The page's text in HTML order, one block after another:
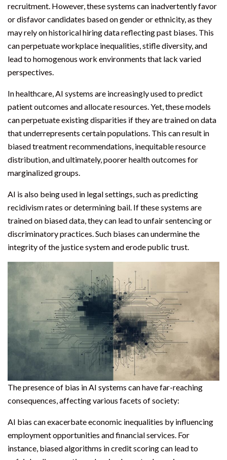
recruitment. However, these systems can inadvertently favor
or disfavor candidates based on gender or ethnicity, as they
may rely on historical hiring data reflecting past biases. This
can perpetuate workplace inequalities, stifle diversity, and
lead to homogenous work environments that lack varied
perspectives.
In healthcare, AI systems are increasingly used to predict
patient outcomes and allocate resources. Yet, these models
can perpetuate existing disparities if they are trained on data
that underrepresents certain populations. This can result in
biased treatment recommendations, inequitable resource
distribution, and ultimately, poorer health outcomes for
marginalized groups.
AI is also being used in legal settings, such as predicting
recidivism rates or determining bail. If these systems are
trained on biased data, they can lead to unfair sentencing or
discriminatory practices. Such biases can undermine the
integrity of the justice system and erode public trust.
The presence of bias in AI systems can have far-reaching
consequences, affecting various facets of society:
AI bias can exacerbate economic inequalities by influencing
employment opportunities and financial services. For
instance, biased algorithms in credit scoring can lead to